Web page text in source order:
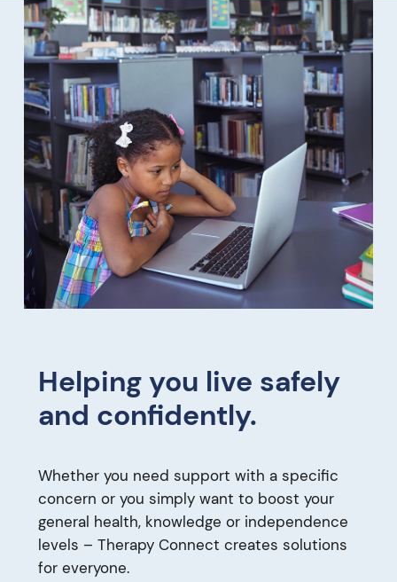
Helping you live safely
and confidently.
Whether you need support with a specific
concern or you simply want to boost your
general health, knowledge or independence
levels – Therapy Connect creates solutions
for everyone.